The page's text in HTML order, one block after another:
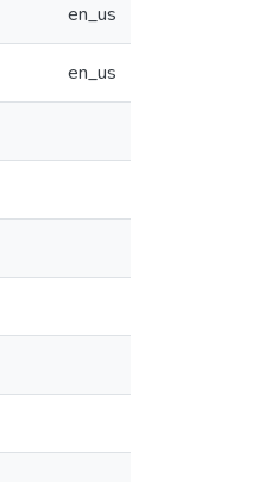
en_us
en_us